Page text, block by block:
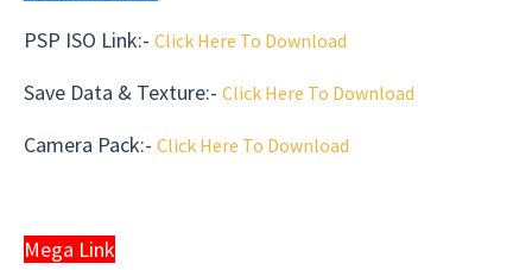
PSP ISO Link:- Click Here To Download
Save Data & Texture:- Click Here To Download
Camera Pack:- Click Here To Download
Mega Link